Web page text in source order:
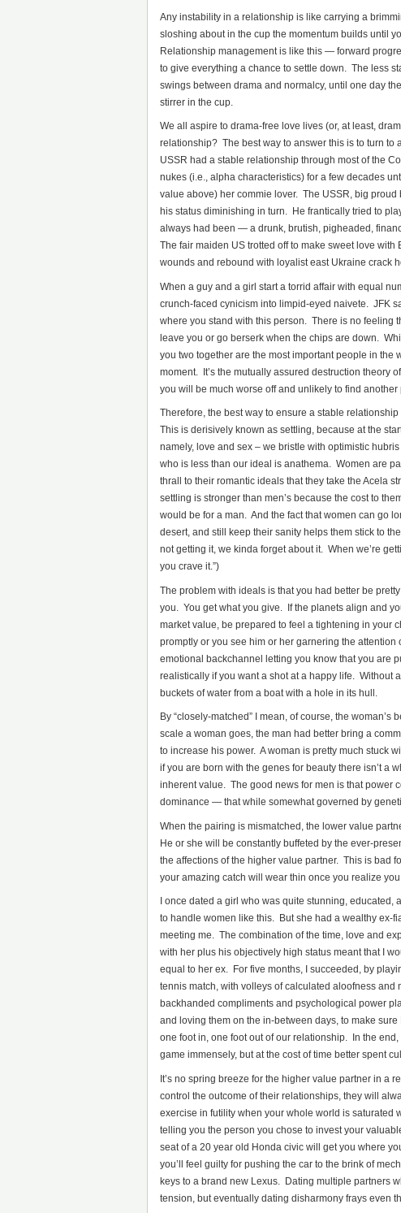
Any instability in a relationship is like carrying a
sloshing about in the cup the momentum builds until
Relationship management is like this — forward
to give everything a chance to settle down. The less
swings between drama and normalcy, until one day
stirrer in the cup.
We all aspire to drama-free love lives (or, at least,
relationship? The best way to answer this is to turn
USSR had a stable relationship through most of the
nukes (i.e., alpha characteristics) for a few decades
value above) her commie lover. The USSR, big
his status diminishing in turn. He frantically tried to
always had been — a drunk, brutish, pigheaded,
The fair maiden US trotted off to make sweet love
wounds and rebound with loyalist east Ukraine crack
When a guy and a girl start a torrid affair with equal
crunch-faced cynicism into limpid-eyed naivete. JFK
where you stand with this person. There is no feeling
leave you or go berserk when the chips are down.
you two together are the most important people in
moment. It’s the mutually assured destruction
you will be much worse off and unlikely to find another
Therefore, the best way to ensure a stable
This is derisively known as settling, because at the
namely, love and sex – we bristle with optimistic
who is less than our ideal is anathema. Women are
thrall to their romantic ideals that they take the Acela
settling is stronger than men’s because the cost to
would be for a man. And the fact that women can go
desert, and still keep their sanity helps them stick to
not getting it, we kinda forget about it. When we’re
you crave it.”)
The problem with ideals is that you had better be
you. You get what you give. If the planets align and
market value, be prepared to feel a tightening in your
promptly or you see him or her garnering the
emotional backchannel letting you know that you are
realistically if you want a shot at a happy life. Without
buckets of water from a boat with a hole in its hull.
By “closely-matched” I mean, of course, the
scale a woman goes, the man had better bring a
to increase his power. A woman is pretty much stuck
if you are born with the genes for beauty there isn’t a
inherent value. The good news for men is that power
dominance — that while somewhat governed by
When the pairing is mismatched, the lower value
He or she will be constantly buffeted by the ever-
the affections of the higher value partner. This is bad
your amazing catch will wear thin once you realize
I once dated a girl who was quite stunning,
to handle women like this. But she had a wealthy ex-
meeting me. The combination of the time, love and
with her plus his objectively high status meant that I
equal to her ex. For five months, I succeeded, by
tennis match, with volleys of calculated aloofness
backhanded compliments and psychological power
and loving them on the in-between days, to make
one foot in, one foot out of our relationship. In the
game immensely, but at the cost of time better spent
It’s no spring breeze for the higher value partner in a
control the outcome of their relationships, they will
exercise in futility when your whole world is saturated
telling you the person you chose to invest your
seat of a 20 year old Honda civic will get you where
you’ll feel guilty for pushing the car to the brink of
keys to a brand new Lexus. Dating multiple partners
tension, but eventually dating disharmony frays even